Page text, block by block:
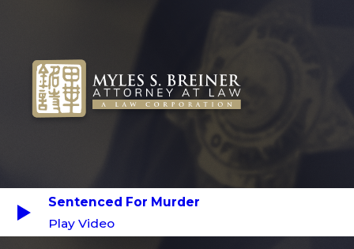
Sentenced For Murder
Play Video